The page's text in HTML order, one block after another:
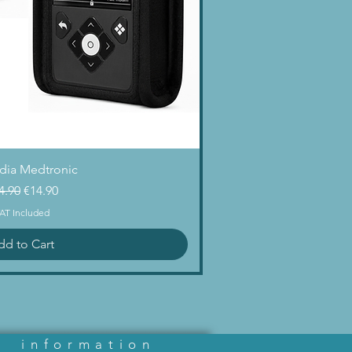
View
Medtronic
Price
Sale Price
€14.90
Included
to Cart
information